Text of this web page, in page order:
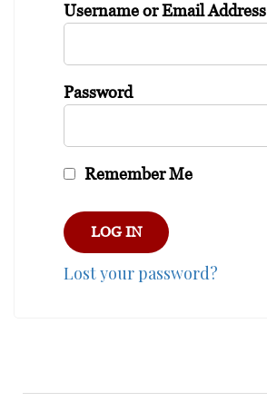
Username or Email Address
Password
Remember Me
Lost your password?